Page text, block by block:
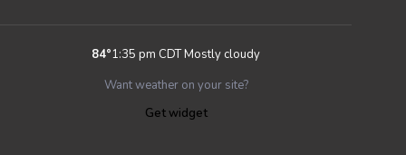
84°1:35 pm CDTMostly cloudy
Want weather on your site?
Get widget